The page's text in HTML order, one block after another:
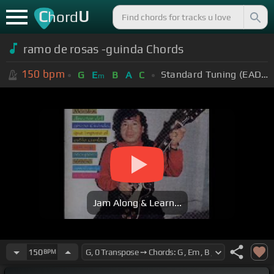
ChordU
ramo de rosas -guinda Chords
150 bpm G Em B A C Standard Tuning (EADGBE)
Jam Along & Learn...
150BPM